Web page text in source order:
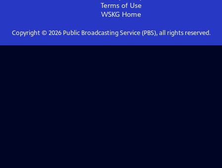
Terms of Use
WSKG Home
Copyright © 2026Public Broadcasting Service (PBS), all rights reserved.